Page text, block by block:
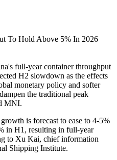
To Hold Above 5% In 2026
full-year container throughput
H2 slowdown as the effects
monetary policy and softer
the traditional peak
MNI.
is forecast to ease to 4-5%
in H1, resulting in full-year
to Xu Kai, chief information
Shipping Institute.